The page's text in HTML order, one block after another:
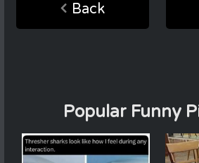
Back
Popular Funny